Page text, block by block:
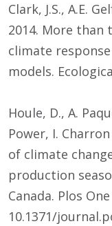
Clark, J.S., A.E.
2014. More
climate
models.
Houle, D., A.
Power, I.
of climate
production
Canada. Plos
10.1371/